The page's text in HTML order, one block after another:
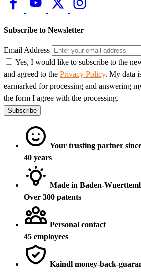
Subscribe to Newsletter
Email Address
Yes, I would like to subscribe to the
and agreed to the Privacy Policy. My data
earmarked for processing and answering
the form I agree with the processing.
Subscribe
Your trusting partner
40 years
Made in Baden-
Over 300 patents
Personal contact
45 employees
Kaindl money-back-